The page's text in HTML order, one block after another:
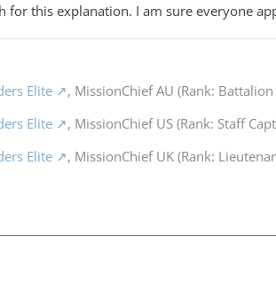
for this explanation. I am sure everyone
Elite
, MissionChief AU (Rank: Battalion
Elite
, MissionChief US (Rank: Staff
Elite , MissionChief UK (Rank: